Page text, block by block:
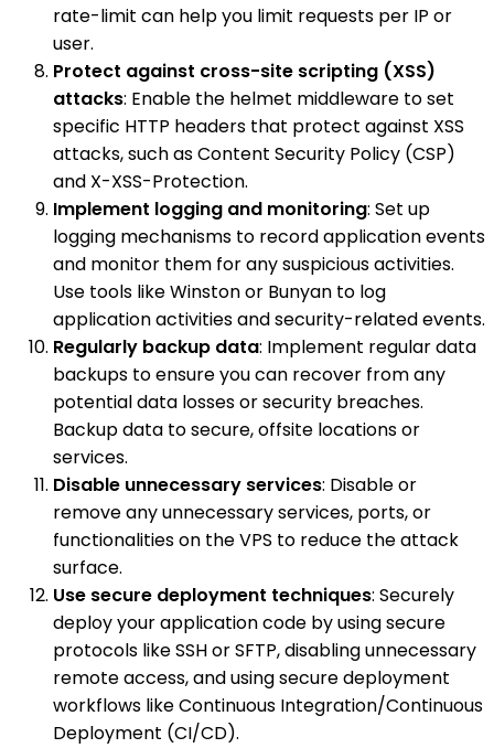
rate-limit can help you limit requests per IP or
user.
Protect against cross-site scripting (XSS)
attacks: Enable the helmet middleware to set
specific HTTP headers that protect against XSS
attacks, such as Content Security Policy (CSP)
and X-XSS-Protection.
Implement logging and monitoring: Set up
logging mechanisms to record application events
and monitor them for any suspicious activities.
Use tools like Winston or Bunyan to log
application activities and security-related events.
Regularly backup data: Implement regular data
backups to ensure you can recover from any
potential data losses or security breaches.
Backup data to secure, offsite locations or
services.
Disable unnecessary services: Disable or
remove any unnecessary services, ports, or
functionalities on the VPS to reduce the attack
surface.
Use secure deployment techniques: Securely
deploy your application code by using secure
protocols like SSH or SFTP, disabling unnecessary
remote access, and using secure deployment
workflows like Continuous Integration/Continuous
Deployment (CI/CD).